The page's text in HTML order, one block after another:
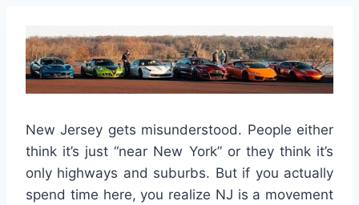
New Jersey gets misunderstood. People either
think it’s just “near New York” or they think it’s
only highways and suburbs. But if you actually
spend time here, you realize NJ is a movement